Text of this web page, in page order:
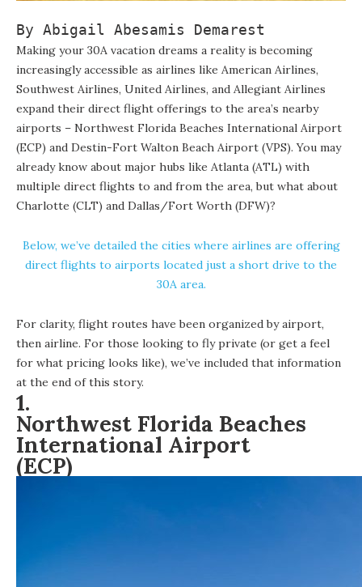
By Abigail Abesamis Demarest
Making your 30A vacation dreams a reality is becoming
increasingly accessible as airlines like American Airlines,
Southwest Airlines, United Airlines, and Allegiant Airlines
expand their direct flight offerings to the area’s nearby
airports – Northwest Florida Beaches International Airport
(ECP) and Destin-Fort Walton Beach Airport (VPS). You may
already know about major hubs like Atlanta (ATL) with
multiple direct flights to and from the area, but what about
Charlotte (CLT) and Dallas/Fort Worth (DFW)?
Below, we’ve detailed the cities where airlines are offering
direct flights to airports located just a short drive to the
30A area.
For clarity, flight routes have been organized by airport,
then airline. For those looking to fly private (or get a feel
for what pricing looks like), we’ve included that information
at the end of this story.
1.
Northwest Florida Beaches
International Airport
(ECP)